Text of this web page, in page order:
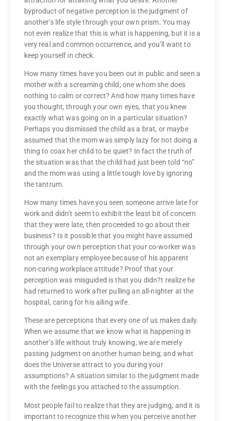
byproduct of negative perception is the judgment of
another’s life style through your own prism. You may
not even realize that this is what is happening, but it is a
very real and common occurrence, and you’ll want to
keep yourself in check.
How many times have you been out in public and seen a
mother with a screaming child; one whom she does
nothing to calm or correct? And how many times have
you thought, through your own eyes, that you knew
exactly what was going on in a particular situation?
Perhaps you dismissed the child as a brat, or maybe
assumed that the mom was simply lazy for not doing a
thing to coax her child to be quiet? In fact the truth of
the situation was that the child had just been told “no”
and the mom was using a little tough love by ignoring
the tantrum.
How many times have you seen someone arrive late for
work and didn’t seem to exhibit the least bit of concern
that they were late, then proceeded to go about their
business? Is it possible that you might have assumed
through your own perception that your co-worker was
not an exemplary employee because of his apparent
non-caring workplace attitude? Proof that your
perception was misguided is that you didn?t realize he
had returned to work after pulling an all-nighter at the
hospital, caring for his ailing wife.
These are perceptions that every one of us makes daily.
When we assume that we know what is happening in
another’s life without truly knowing, we are merely
passing judgment on another human being; and what
does the Universe attract to you during your
assumptions? A situation similar to the judgment made
with the feelings you attached to the assumption.
Most people fail to realize that they are judging, and it is
important to recognize this when you perceive another